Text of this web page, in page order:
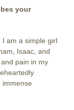
your
I am a simple girl
Isaac, and
pain in my
immense